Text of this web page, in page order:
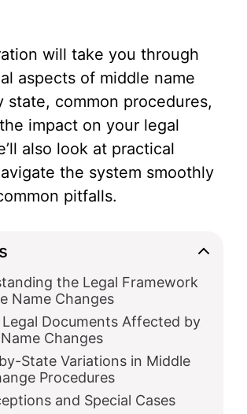
will take you through
aspects of middle name
state, common procedures,
impact on your legal
also look at practical
the system smoothly
pitfalls.
the Legal Framework
Name Changes
Legal Documents Affected by
Changes
State Variations in Middle
Procedures
and Special Cases